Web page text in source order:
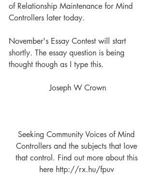
of Relationship Maintenance for Mind
Controllers later today.
November's Essay Contest will start
shortly. The essay question is being
thought though as I type this.
Joseph W Crown
Seeking Community Voices of Mind
Controllers and the subjects that love
that control. Find out more about this
here http://rx.hu/fpuv